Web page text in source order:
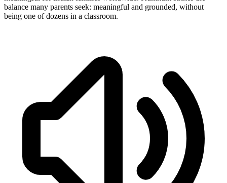
balance many parents seek: meaningful and grounded, without
being one of dozens in a classroom.